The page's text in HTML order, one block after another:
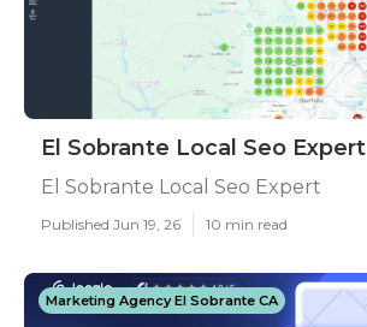
El Sobrante Local Seo Expert
El Sobrante Local Seo Expert
Published Jun 19, 26 10 min read
Marketing Agency El Sobrante CA